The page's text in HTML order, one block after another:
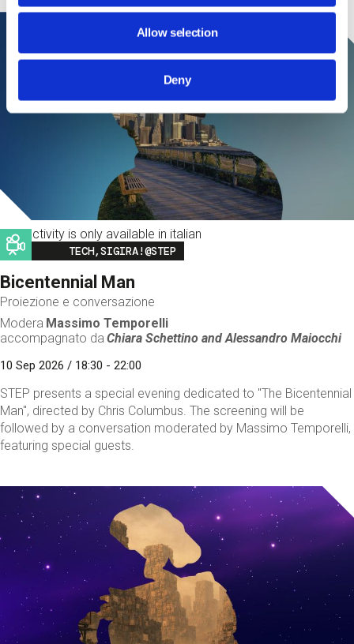
Allow selection
Deny
This activity is only available in italian
Image
TECH,SIGIRA!@STEP
Bicentennial Man
Proiezione e conversazione
Modera Massimo Temporelli
accompagnato da Chiara Schettino andAlessandro Maiocchi
10 Sep 2026 / 18:30 - 22:00
STEP presents a special evening dedicated to "The Bicentennial
Man", directed by Chris Columbus. The screening will be
followed by a conversation moderated by Massimo Temporelli,
featuring special guests.